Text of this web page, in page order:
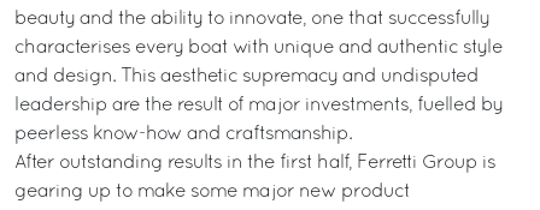
beauty and the ability to innovate, one that successfully
characterises every boat with unique and authentic style
and design. This aesthetic supremacy and undisputed
leadership are the result of major investments, fuelled by
peerless know-how and craftsmanship.
After outstanding results in the first half, Ferretti Group is
gearing up to make some major new product